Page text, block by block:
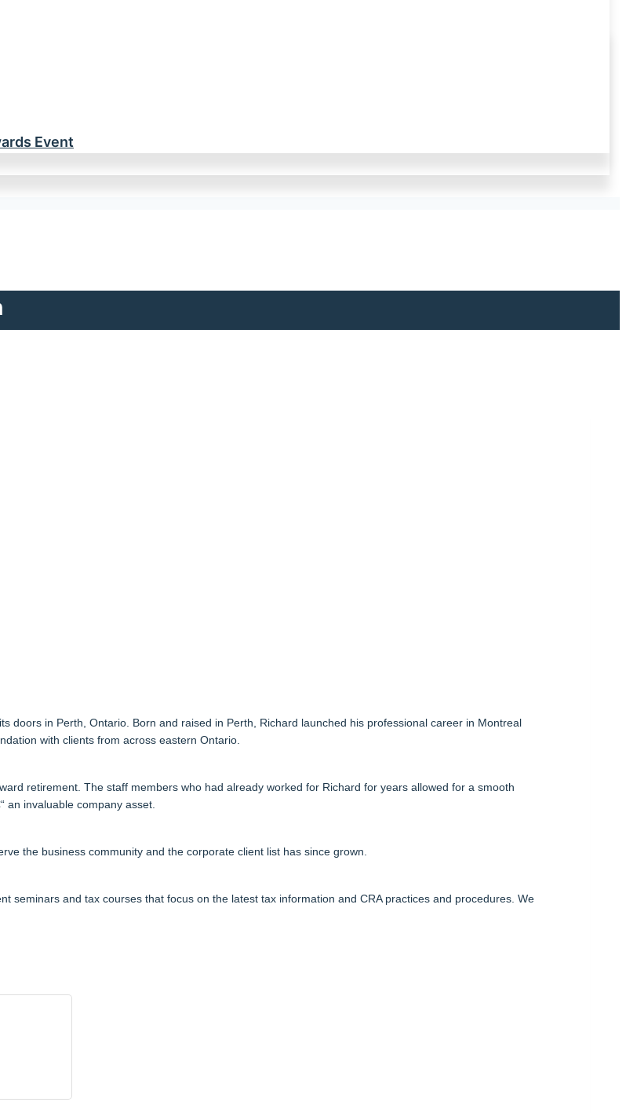
Event
in Perth, Ontario. Born and raised in Perth, Richard launched his professional career in Montreal
with clients from across eastern Ontario.
retirement. The staff members who had already worked for Richard for years allowed for a smooth
an invaluable company asset.
the business community and the corporate client list has since grown.
seminars and tax courses that focus on the latest tax information and CRA practices and procedures. We